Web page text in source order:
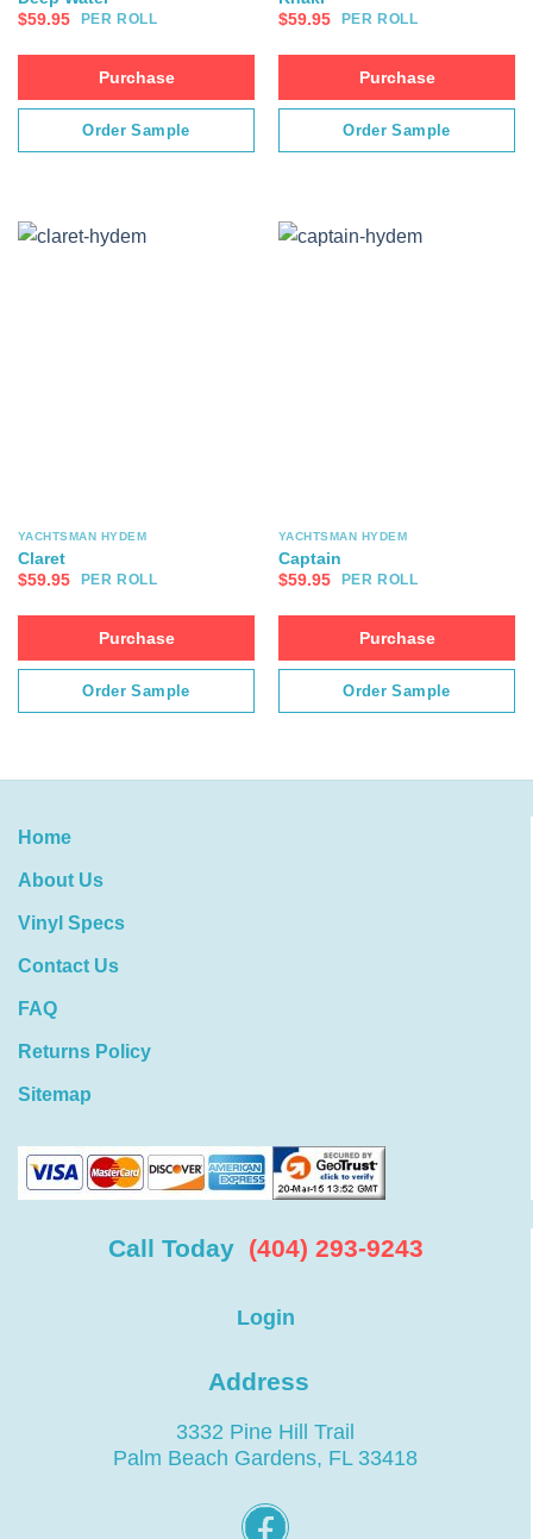
$59.95 PER ROLL
Purchase
Order Sample
$59.95 PER ROLL
Purchase
Order Sample
YACHTSMAN HYDEM
Claret
$59.95 PER ROLL
Purchase
Order Sample
YACHTSMAN HYDEM
Captain
$59.95 PER ROLL
Purchase
Order Sample
Home
About Us
Vinyl Specs
Contact Us
FAQ
Returns Policy
Sitemap
Call Today (404) 293-9243
Login
Address
3332 Pine Hill Trail
Palm Beach Gardens, FL 33418